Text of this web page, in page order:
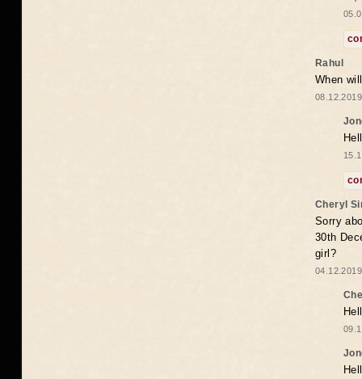
Rahul
When
Cheryl
Sorry
30th
girl?